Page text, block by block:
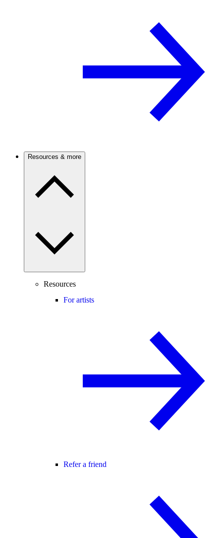
Resources & more
Resources
For artists
Refer a friend